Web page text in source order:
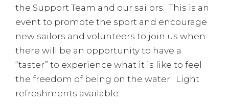
the Support Team and our sailors. This is an
event to promote the sport and encourage
new sailors and volunteers to join us when
there will be an opportunity to have a
“taster” to experience what it is like to feel
the freedom of being on the water. Light
refreshments available.